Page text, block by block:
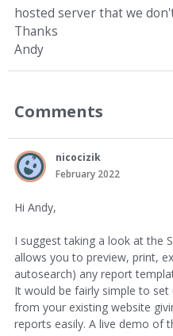
hosted server that we
Thanks
Andy
Comments
nicocizik
February 2022
Hi Andy,
I suggest taking a look at the
allows you to preview, print,
autosearch) any report
It would be fairly simple to set
from your existing website
reports easily. A live demo of